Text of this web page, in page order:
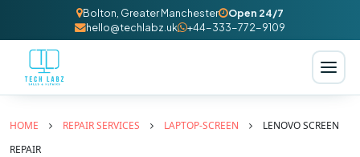
Bolton, Greater Manchester
Open 24/7
hello@techlabz.uk
+44-333-772-9109
HOME REPAIR SERVICES LAPTOP-SCREEN
LENOVO SCREEN
REPAIR